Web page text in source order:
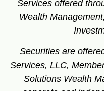
Services offered
Wealth
Securities are
Services, LLC,
Solutions Wealth